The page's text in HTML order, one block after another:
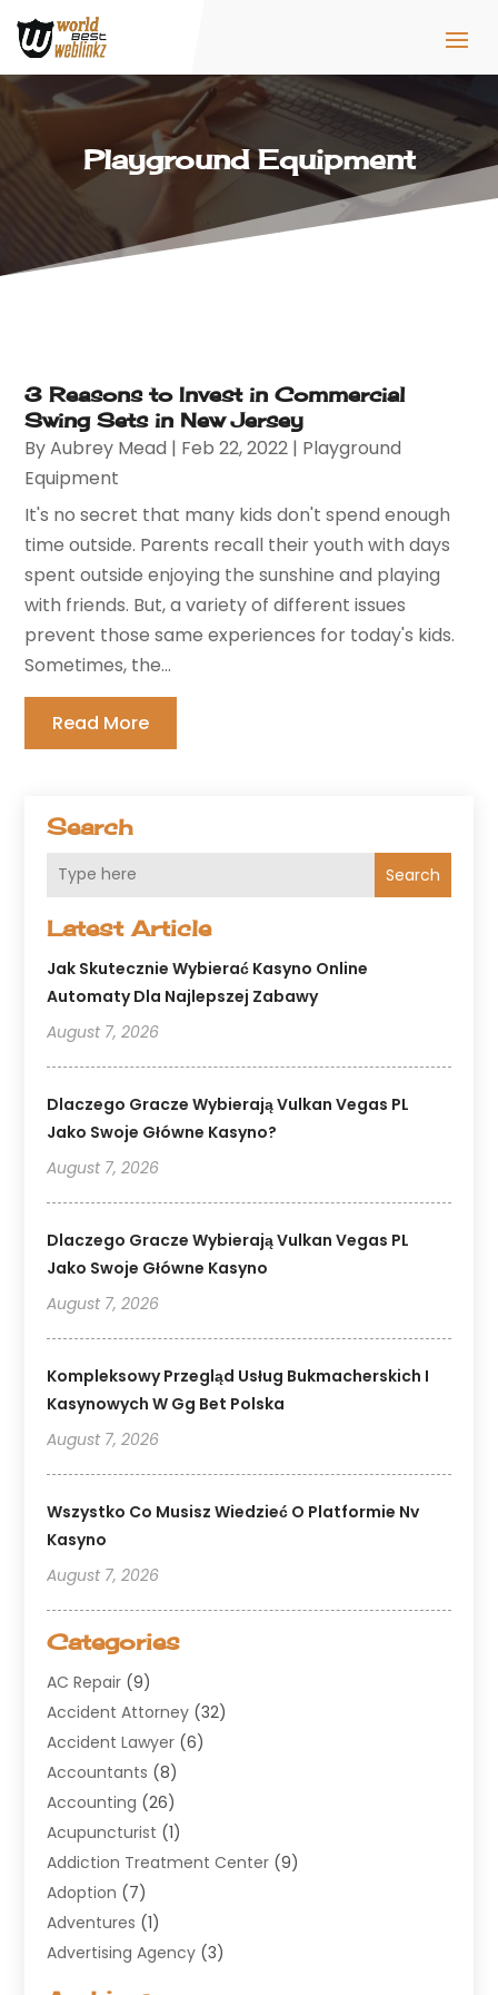
Playground Equipment
Search
Search
Latest Article
Jak Skutecznie Wybierać Kasyno Online
Automaty Dla Najlepszej Zabawy
August 7, 2026
Dlaczego Gracze Wybierają Vulkan Vegas PL
Jako Swoje Główne Kasyno?
August 7, 2026
Dlaczego Gracze Wybierają Vulkan Vegas PL
Jako Swoje Główne Kasyno
August 7, 2026
Kompleksowy Przegląd Usług Bukmacherskich I
Kasynowych W Gg Bet Polska
August 7, 2026
Wszystko Co Musisz Wiedzieć O Platformie Nv
Kasyno
August 7, 2026
Categories
AC Repair (9)
Accident Attorney (32)
Accident Lawyer (6)
Accountants (8)
Accounting (26)
Acupuncturist (1)
Addiction Treatment Center (9)
Adoption (7)
Adventures (1)
Advertising Agency (3)
3 Reasons to Invest in Commercial
Swing Sets in New Jersey
ByAubrey Mead | Feb 22, 2022 | Playground
Equipment
It's no secret that many kids don't spend enough
time outside. Parents recall their youth with days
spent outside enjoying the sunshine and playing
with friends. But, a variety of different issues
prevent those same experiences for today's kids.
Sometimes, the...
Read More